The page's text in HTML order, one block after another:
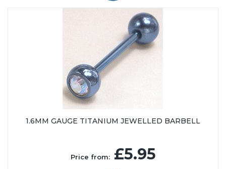
1.6MM GAUGE TITANIUM JEWELLED BARBELL
Price from:£5.95